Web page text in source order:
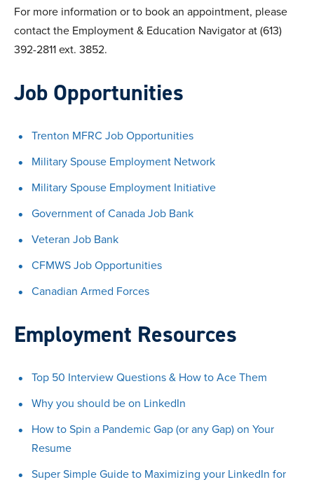
For more information or to book an appointment, please
contact the Employment & Education Navigator at (613)
392-2811 ext. 3852.
Job Opportunities
Trenton MFRC Job Opportunities
Military Spouse Employment Network
Military Spouse Employment Initiative
Government of Canada Job Bank
Veteran Job Bank
CFMWS Job Opportunities
Canadian Armed Forces
Employment Resources
Top 50 Interview Questions & How to Ace Them
Why you should be on LinkedIn
How to Spin a Pandemic Gap (or any Gap) on Your
Resume
Super Simple Guide to Maximizing your LinkedIn for